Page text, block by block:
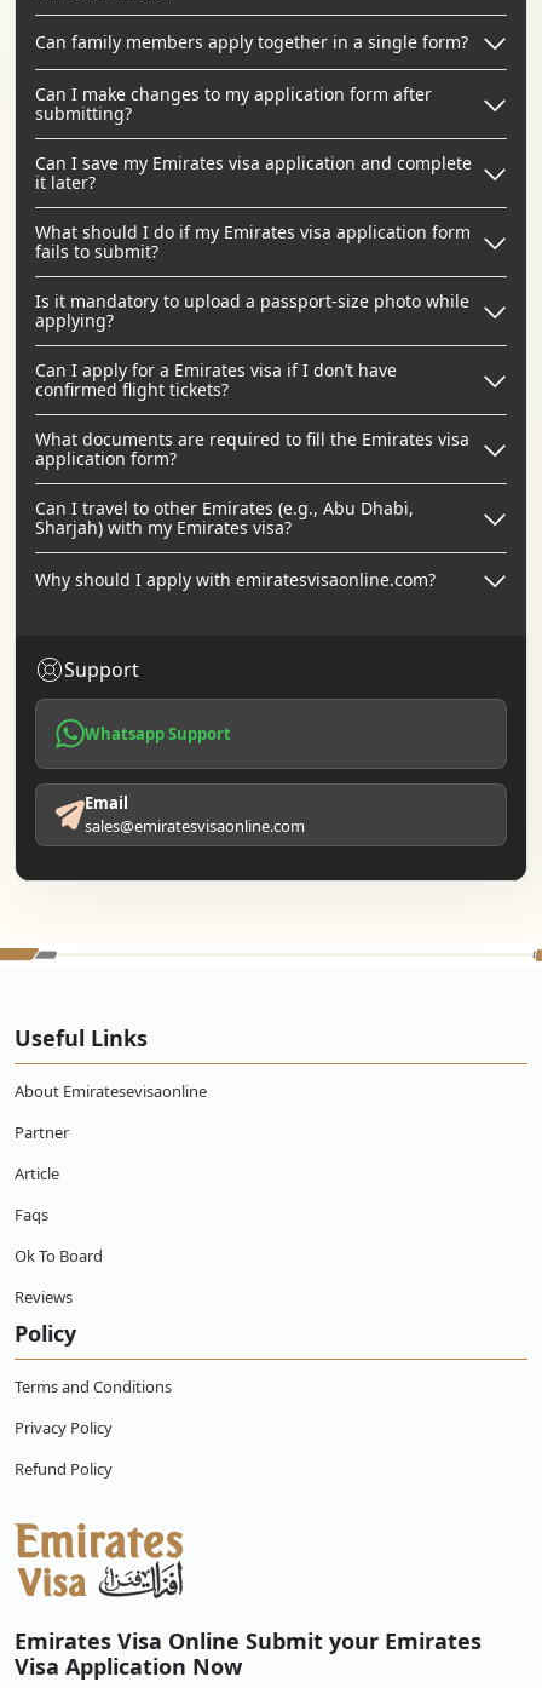
Can family members apply together in a single form?
Can I make changes to my application form after
submitting?
Can I save my Emirates visa application and complete
it later?
What should I do if my Emirates visa application form
fails to submit?
Is it mandatory to upload a passport-size photo while
applying?
Can I apply for a Emirates visa if I don’t have
confirmed flight tickets?
What documents are required to fill the Emirates visa
application form?
Can I travel to other Emirates (e.g., Abu Dhabi,
Sharjah) with my Emirates visa?
Why should I apply with emiratesvisaonline.com?
Support
Whatsapp Support
Email
sales@emiratesvisaonline.com
Useful Links
About Emiratesevisaonline
Partner
Article
Faqs
Ok To Board
Reviews
Policy
Terms and Conditions
Privacy Policy
Refund Policy
Emirates Visa Online Submit your Emirates
Visa Application Now